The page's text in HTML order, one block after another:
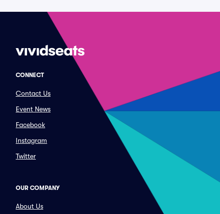
CONNECT
Contact Us
Event News
Facebook
Instagram
Twitter
OUR COMPANY
About Us